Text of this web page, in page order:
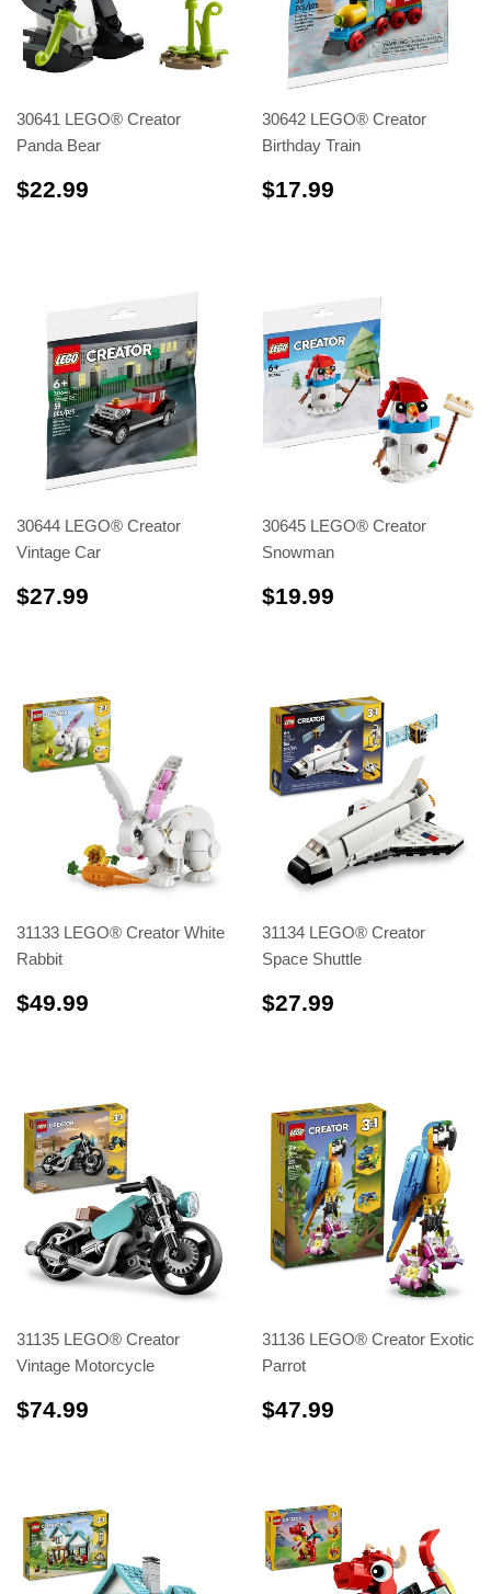
30641 LEGO® Creator
Panda Bear
$22.99
30642 LEGO® Creator
Birthday Train
$17.99
30644 LEGO® Creator
Vintage Car
$27.99
30645 LEGO® Creator
Snowman
$19.99
31133 LEGO® Creator White
Rabbit
$49.99
31134 LEGO® Creator
Space Shuttle
$27.99
31135 LEGO® Creator
Vintage Motorcycle
$74.99
31136 LEGO® Creator Exotic
Parrot
$47.99